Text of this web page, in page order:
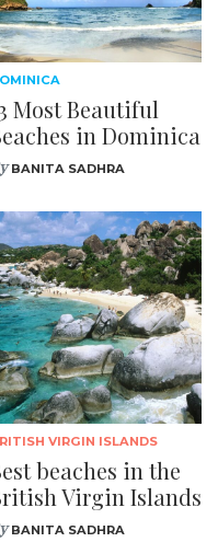
Most Beautiful
in Dominica
BANITA SADHRA
VIRGIN ISLANDS
beaches in the
Virgin Islands
BANITA SADHRA